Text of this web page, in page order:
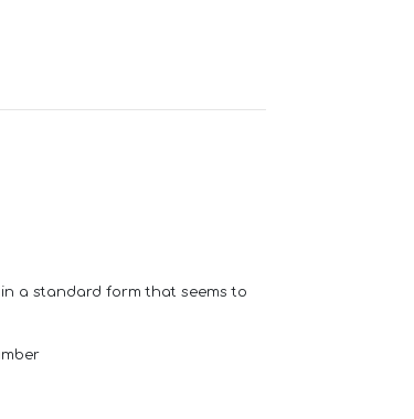
a standard form that seems to